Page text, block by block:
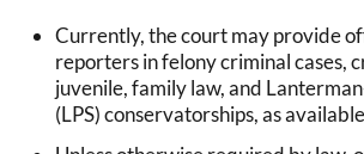
Currently, the court may provide
reporters in felony criminal cases,
juvenile, family law, and
(LPS) conservatorships, as